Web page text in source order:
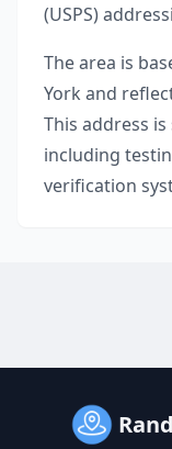
(USPS)
The area is
York and
This address
including
verification